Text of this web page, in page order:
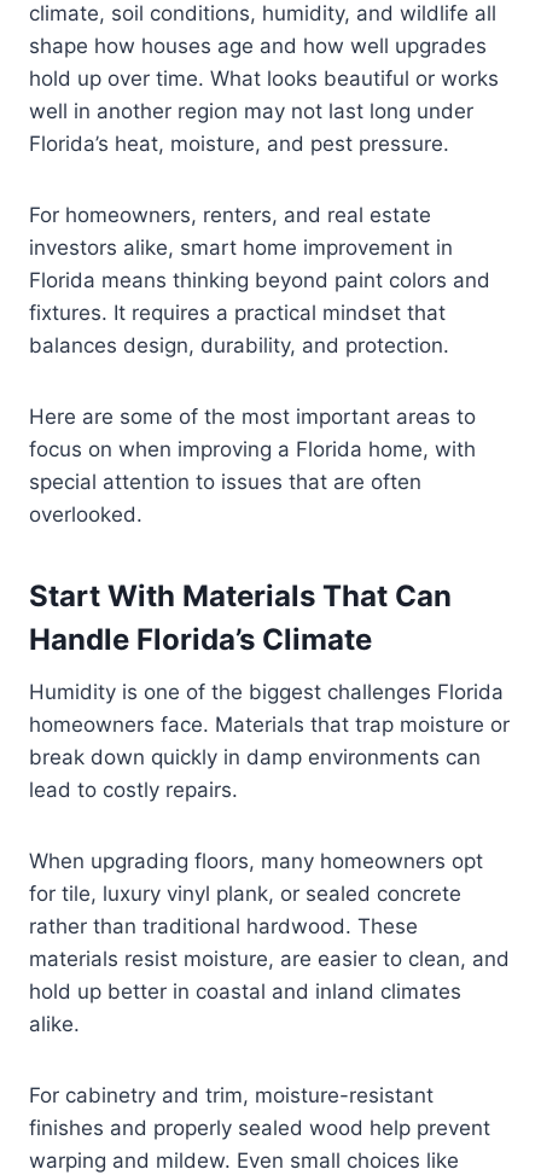
climate, soil conditions, humidity, and wildlife all
shape how houses age and how well upgrades
hold up over time. What looks beautiful or works
well in another region may not last long under
Florida’s heat, moisture, and pest pressure.
For homeowners, renters, and real estate
investors alike, smart home improvement in
Florida means thinking beyond paint colors and
fixtures. It requires a practical mindset that
balances design, durability, and protection.
Here are some of the most important areas to
focus on when improving a Florida home, with
special attention to issues that are often
overlooked.
Start With Materials That Can
Handle Florida’s Climate
Humidity is one of the biggest challenges Florida
homeowners face. Materials that trap moisture or
break down quickly in damp environments can
lead to costly repairs.
When upgrading floors, many homeowners opt
for tile, luxury vinyl plank, or sealed concrete
rather than traditional hardwood. These
materials resist moisture, are easier to clean, and
hold up better in coastal and inland climates
alike.
For cabinetry and trim, moisture-resistant
finishes and properly sealed wood help prevent
warping and mildew. Even small choices like